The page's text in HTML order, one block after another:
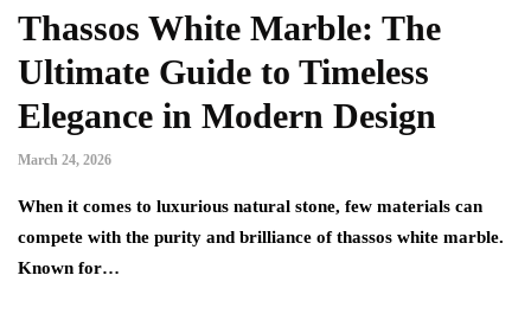
Thassos White Marble: The
Ultimate Guide to Timeless
Elegance in Modern Design
March 24, 2026
When it comes to luxurious natural stone, few materials can
compete with the purity and brilliance of thassos white marble.
Known for…